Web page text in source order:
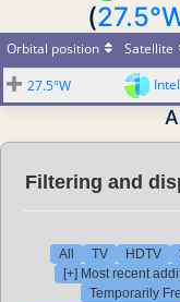
(
Orbital position Satellite
27.5°W
Filtering and
All TV HDTV
[+] Most recent
Temporarily